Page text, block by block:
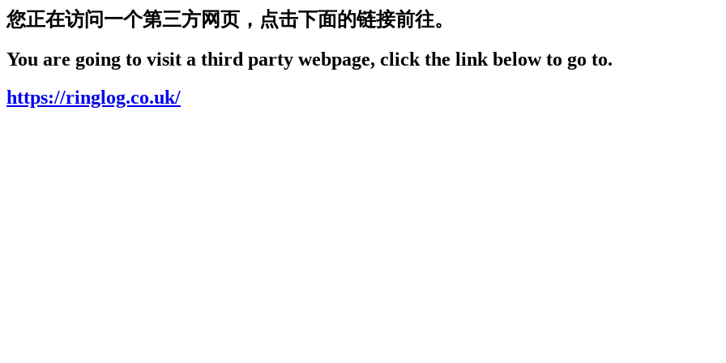
您正在访问一个第三方网页，点击下面的链接前往。
You are going to visit a third party webpage, click the link below to go to.
https://ringlog.co.uk/